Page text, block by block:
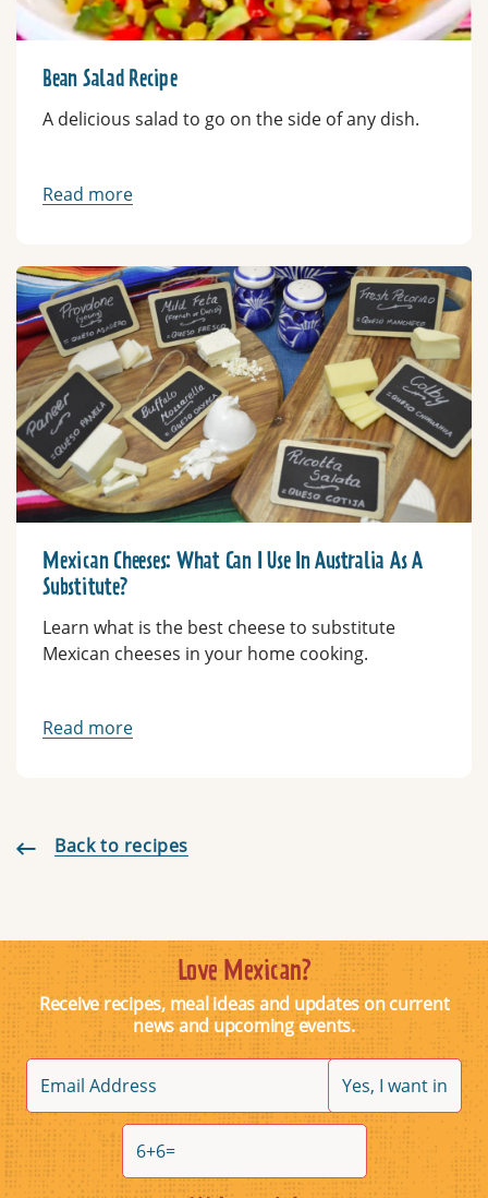
Bean Salad Recipe
A delicious salad to go on the side of any dish.
Read more
Mexican Cheeses: What Can I Use In Australia As A
Substitute?
Learn what is the best cheese to substitute
Mexican cheeses in your home cooking.
Read more
Back to recipes
Love Mexican?
Receive recipes, meal ideas and updates on current
news and upcoming events.